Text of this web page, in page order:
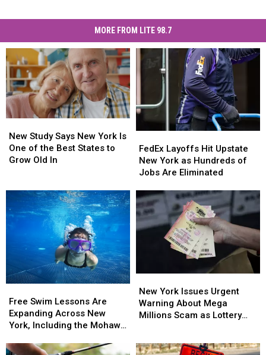
MORE FROM LITE 98.7
Study
Says
New
One
of
the
Grow
Old
New Study Says New York Is
One of the Best States to
Grow Old In
Study
Says
New
One
of
the
Grow
Old
Layoffs
Hit
Upstate
York
as
Hundreds
of
FedEx Layoffs Hit Upstate
New York as Hundreds of
Jobs Are Eliminated
Layoffs
Hit
Upstate
York
as
Hundreds
of
Swim
Lessons
Are
Across
Free Swim Lessons Are
Expanding Across New
York, Including the Mohawk
Swim
Lessons
Are
Across
York
Issues
Urgent
Mega
New York Issues Urgent
Warning About Mega
Millions Scam as Lottery
York
Issues
Urgent
Mega